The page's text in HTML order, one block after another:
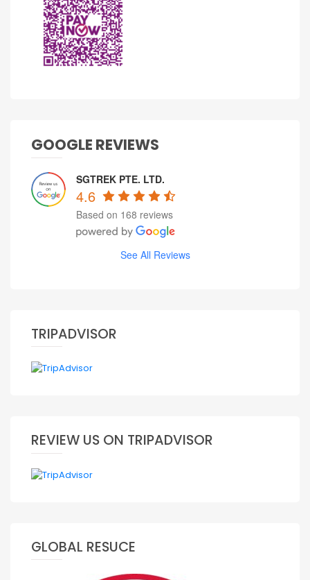
GOOGLE REVIEWS
SGTREK PTE. LTD.
4.6
Based on 168 reviews
See All Reviews
TRIPADVISOR
REVIEW US ON TRIPADVISOR
GLOBAL RESUCE